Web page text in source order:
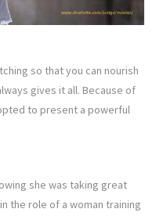
so that you can nourish
gives it all. Because of
to present a powerful
she was taking great
the role of a woman training